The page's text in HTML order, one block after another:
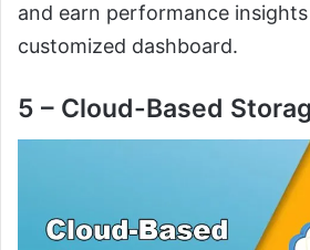
and earn performance
customized dashboard.
5 – Cloud-Based